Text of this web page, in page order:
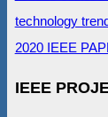
technology
2020 IEEE
IEEE